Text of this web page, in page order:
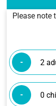
Please note
-
-